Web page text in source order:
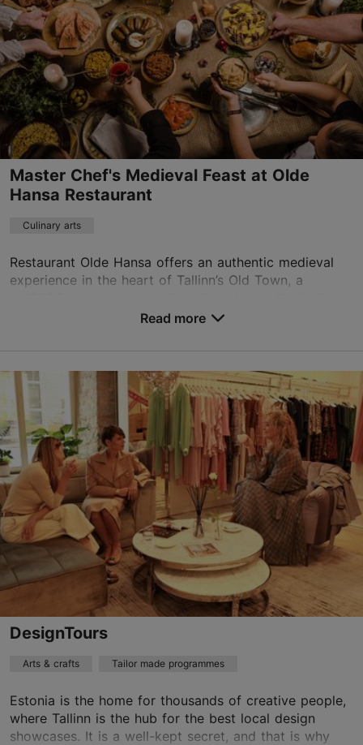
+372 5837 4800
http://www.traveller.ee
Contact service provider
Master Chef's Medieval Feast at Olde
Hansa Restaurant
Culinary arts
Restaurant Olde Hansa offers an authentic medieval
experience in the heart of Tallinn’s Old Town, a
is a sumptuous dinner prepared according to auth...
Vanaturu kael 12, Tallinn
Old Town
reserve@oldehansa.ee
+372 521 3712
https://www.oldehansa.ee/grand-chefs-feast/
Contact service provider
Book now
Read more
DesignTours
Arts & crafts Tailor made programmes
Estonia is the home for thousands of creative people,
where Tallinn is the hub for the best local design
showcases. It is a well-kept secret, and that is why